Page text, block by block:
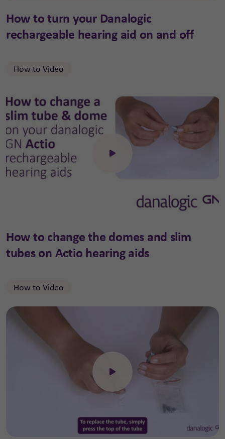
How to turn your Danalogic
rechargeable hearing aid on and off
How to Video
Click to open the video
How to change the domes and slim
tubes on Actio hearing aids
How to Video
Click to open the video